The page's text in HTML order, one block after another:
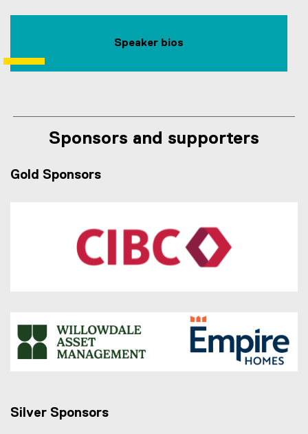
Speaker bios
Sponsors and supporters
Gold Sponsors
Silver Sponsors